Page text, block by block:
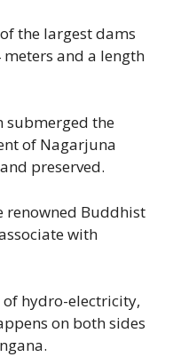
the largest dams
and a length
submerged the
of Nagarjuna
preserved.
renowned Buddhist
with
hydro-electricity,
on both sides